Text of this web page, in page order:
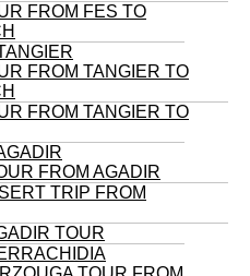
FROM FES TO
FROM TANGIER TO
FROM TANGIER TO
FROM AGADIR
TRIP FROM
TOUR